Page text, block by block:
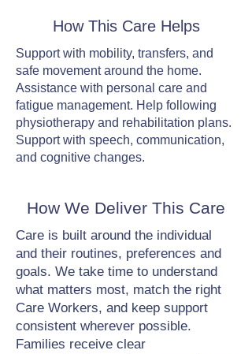
How This Care Helps
Support with mobility, transfers, and
safe movement around the home.
Assistance with personal care and
fatigue management. Help following
physiotherapy and rehabilitation plans.
Support with speech, communication,
and cognitive changes.
How We Deliver This Care
Care is built around the individual
and their routines, preferences and
goals. We take time to understand
what matters most, match the right
Care Workers, and keep support
consistent wherever possible.
Families receive clear